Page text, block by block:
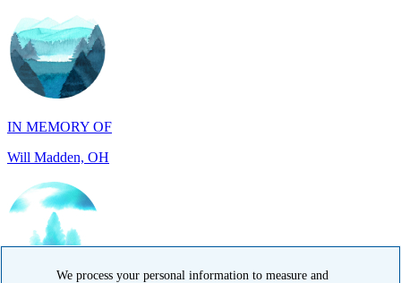
IN MEMORY OF
Will Madden, OH
IN HONOR OF
Randy Reid, OH
We process your personal information to measure and